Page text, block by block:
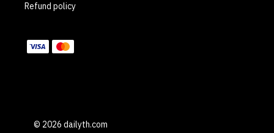
Refund policy
© 2026 dailyth.com